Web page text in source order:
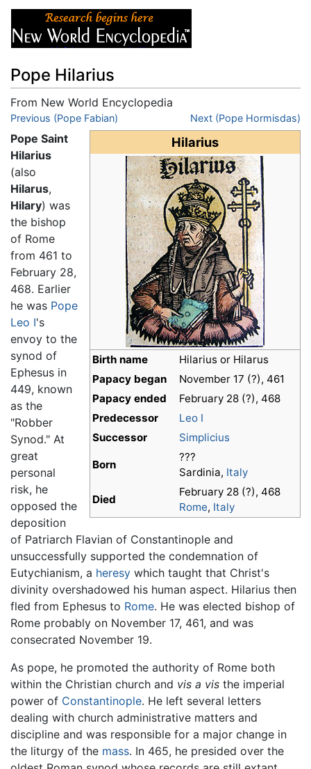
Pope Hilarius
From New World Encyclopedia
Jump to:navigation,
Previous (Pope Fabian) Next (Pope Hormisdas)
Hilarius
Birth name
Hilarius or Hilarus
Papacy began
November 17 (?), 461
Papacy ended
February 28 (?), 468
Predecessor
Leo I
Successor
Simplicius
Born
???
Sardinia, Italy
Died
February 28 (?), 468
Rome, Italy
Pope Saint
Hilarius
(also
Hilarus,
Hilary) was
the bishop
of Rome
from 461 to
February 28,
468. Earlier
he was Pope
Leo I's
envoy to the
synod of
Ephesus in
449, known
as the
"Robber
Synod." At
great
personal
risk, he
opposed the
deposition
of Patriarch Flavian of Constantinople and
unsuccessfully supported the condemnation of
Eutychianism, a heresy which taught that Christ's
divinity overshadowed his human aspect. Hilarius then
fled from Ephesus to Rome. He was elected bishop of
Rome probably on November 17, 461, and was
consecrated November 19.
As pope, he promoted the authority of Rome both
within the Christian church and vis a vis the imperial
power of Constantinople. He left several letters
dealing with church administrative matters and
discipline and was responsible for a major change in
the liturgy of the mass. In 465, he presided over the